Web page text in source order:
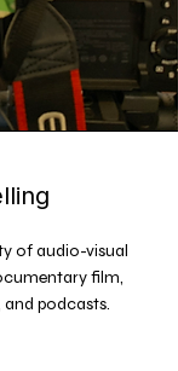
of audio-visual
film,
podcasts.